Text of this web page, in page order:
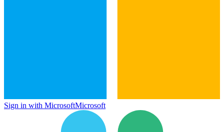
Sign in with MicrosoftMicrosoft